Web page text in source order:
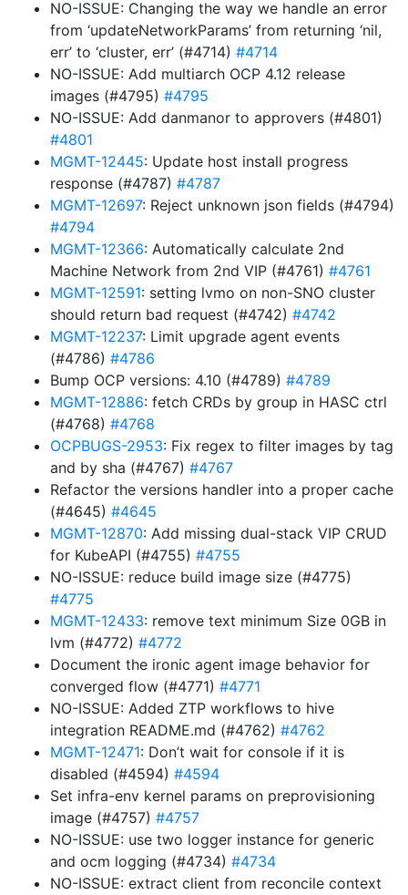
NO-ISSUE: Changing the way we handle an error
from ‘updateNetworkParams’ from returning ‘nil,
err’ to ‘cluster, err’ (#4714) #4714
NO-ISSUE: Add multiarch OCP 4.12 release
images (#4795) #4795
NO-ISSUE: Add danmanor to approvers (#4801)
#4801
MGMT-12445: Update host install progress
response (#4787) #4787
MGMT-12697: Reject unknown json fields (#4794)
#4794
MGMT-12366: Automatically calculate 2nd
Machine Network from 2nd VIP (#4761) #4761
MGMT-12591: setting lvmo on non-SNO cluster
should return bad request (#4742) #4742
MGMT-12237: Limit upgrade agent events
(#4786) #4786
Bump OCP versions: 4.10 (#4789) #4789
MGMT-12886: fetch CRDs by group in HASC ctrl
(#4768) #4768
OCPBUGS-2953: Fix regex to filter images by tag
and by sha (#4767) #4767
Refactor the versions handler into a proper cache
(#4645) #4645
MGMT-12870: Add missing dual-stack VIP CRUD
for KubeAPI (#4755) #4755
NO-ISSUE: reduce build image size (#4775)
#4775
MGMT-12433: remove text minimum Size 0GB in
lvm (#4772) #4772
Document the ironic agent image behavior for
converged flow (#4771) #4771
NO-ISSUE: Added ZTP workflows to hive
integration README.md (#4762) #4762
MGMT-12471: Don’t wait for console if it is
disabled (#4594) #4594
Set infra-env kernel params on preprovisioning
image (#4757) #4757
NO-ISSUE: use two logger instance for generic
and ocm logging (#4734) #4734
NO-ISSUE: extract client from reconcile context